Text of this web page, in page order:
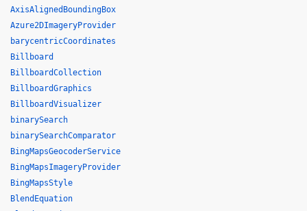
AxisAlignedBoundingBox
Azure2DImageryProvider
barycentricCoordinates
Billboard
BillboardCollection
BillboardGraphics
BillboardVisualizer
binarySearch
binarySearchComparator
BingMapsGeocoderService
BingMapsImageryProvider
BingMapsStyle
BlendEquation